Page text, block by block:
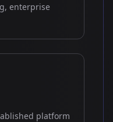
enterprise
platform